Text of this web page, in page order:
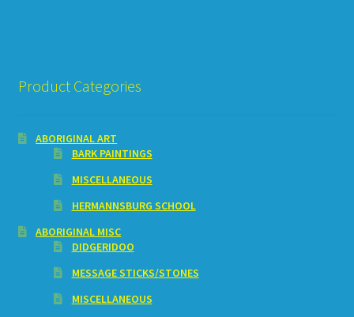
Product Categories
ABORIGINAL ART
BARK PAINTINGS
MISCELLANEOUS
HERMANNSBURG SCHOOL
ABORIGINAL MISC
DIDGERIDOO
MESSAGE STICKS/STONES
MISCELLANEOUS